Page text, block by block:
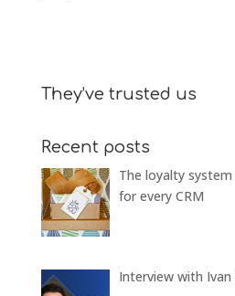
They’ve trusted us
Recent posts
The loyalty
for every CRM
Interview with